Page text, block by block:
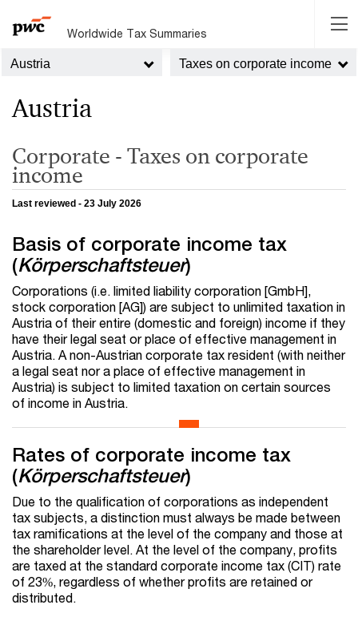
Worldwide Tax Summaries
Austria Taxes on corporate income
Austria
Corporate - Taxes on corporate
income
Last reviewed - 23 July 2026
Basis of corporate income tax
(Körperschaftsteuer)
Corporations (i.e. limited liability corporation [GmbH],
stock corporation [AG]) are subject to unlimited taxation in
Austria of their entire (domestic and foreign) income if they
have their legal seat or place of effective management in
Austria. A non-Austrian corporate tax resident (with neither
a legal seat nor a place of effective management in
Austria) is subject to limited taxation on certain sources
of income in Austria.
Rates of corporate income tax
(Körperschaftsteuer)
Due to the qualification of corporations as independent
tax subjects, a distinction must always be made between
tax ramifications at the level of the company and those at
the shareholder level. At the level of the company, profits
are taxed at the standard corporate income tax (CIT) rate
of 23%, regardless of whether profits are retained or
distributed.